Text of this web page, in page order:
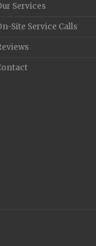
Services
Site Service Calls